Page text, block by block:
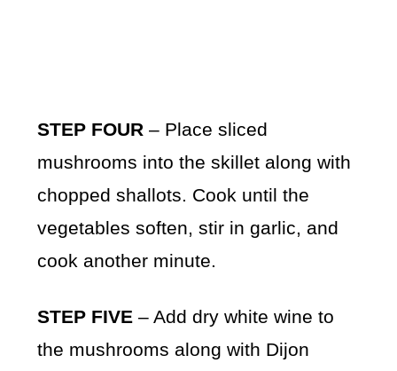
STEP FOUR– Place sliced
mushrooms into the skillet along with
chopped shallots. Cook until the
vegetables soften, stir in garlic, and
cook another minute.
STEP FIVE – Add dry white wine to
the mushrooms along with Dijon